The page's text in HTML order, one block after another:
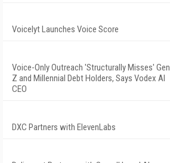
Voicelyt Launches Voice Score
Voice-Only Outreach 'Structurally Misses' Gen
Z and Millennial Debt Holders, Says Vodex AI
CEO
DXC Partners with ElevenLabs